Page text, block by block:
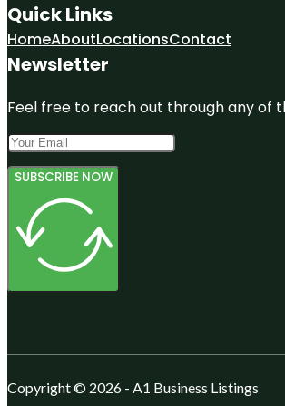
Quick Links
HomeAboutLocationsContact
Newsletter
Feel free to reach out through any of
SUBSCRIBE NOW
Copyright © 2026 - A1 Business Listings